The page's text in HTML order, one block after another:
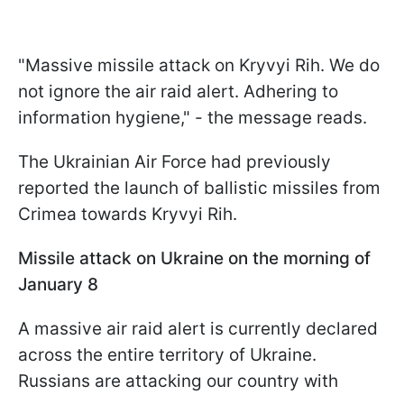
"Massive missile attack on Kryvyi Rih. We do
not ignore the air raid alert. Adhering to
information hygiene," - the message reads.
The Ukrainian Air Force had previously
reported the launch of ballistic missiles from
Crimea towards Kryvyi Rih.
Missile attack on Ukraine on the morning of
January 8
A massive air raid alert is currently declared
across the entire territory of Ukraine.
Russians are attacking our country with